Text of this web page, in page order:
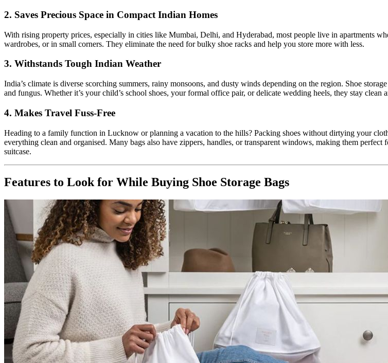
2. Saves Precious Space in Compact Indian Homes
With rising property prices, especially in cities like Mumbai, Delhi, and Hyderabad, most people live in apartments
wardrobes, or in small corners. They eliminate the need for bulky shoe racks and help you store more with less.
3. Withstands Tough Indian Weather
India’s climate is diverse scorching summers, rainy monsoons, and dusty winds depending on the region. Shoe
and fungus. Whether it’s your child’s school shoes, your formal office pair, or delicate wedding heels, they stay clean
4. Makes Travel Fuss-Free
Heading to a family function in Lucknow or planning a vacation to the hills? Packing shoes without dirtying your
everything clean and organised. Many bags also have zippers, handles, or transparent windows, making them
suitcase.
Features to Look for While Buying Shoe Storage Bags